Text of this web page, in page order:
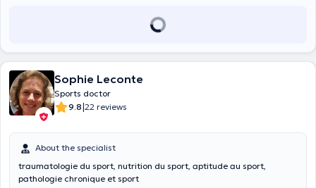
Sophie Leconte
Sports doctor
9.8|22 reviews
About the specialist
traumatologie du sport, nutrition du sport, aptitude au sport,
pathologie chronique et sport